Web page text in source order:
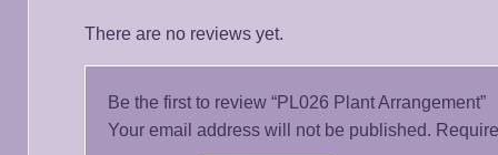
There are no reviews yet.
Be the first to review “PL026 Plant Arrangement”
Your email address will not be published.